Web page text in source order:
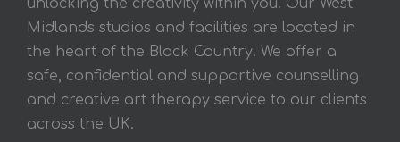
unlocking the creativity within you. Our West
Midlands studios and facilities are located in
the heart of the Black Country. We offer a
safe, confidential and supportive counselling
and creative art therapy service to our clients
across the UK.